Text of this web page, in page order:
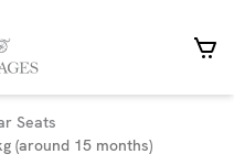
Seats
(around 15 months)